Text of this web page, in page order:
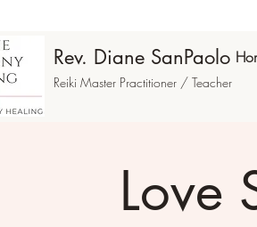
Rev. Diane SanPaolo
Reiki Master Practitioner / Teacher
Love